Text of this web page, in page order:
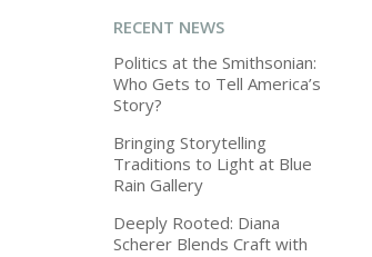
RECENT NEWS
Politics at the Smithsonian:
Who Gets to Tell America’s
Story?
Bringing Storytelling
Traditions to Light at Blue
Rain Gallery
Deeply Rooted: Diana
Scherer Blends Craft with